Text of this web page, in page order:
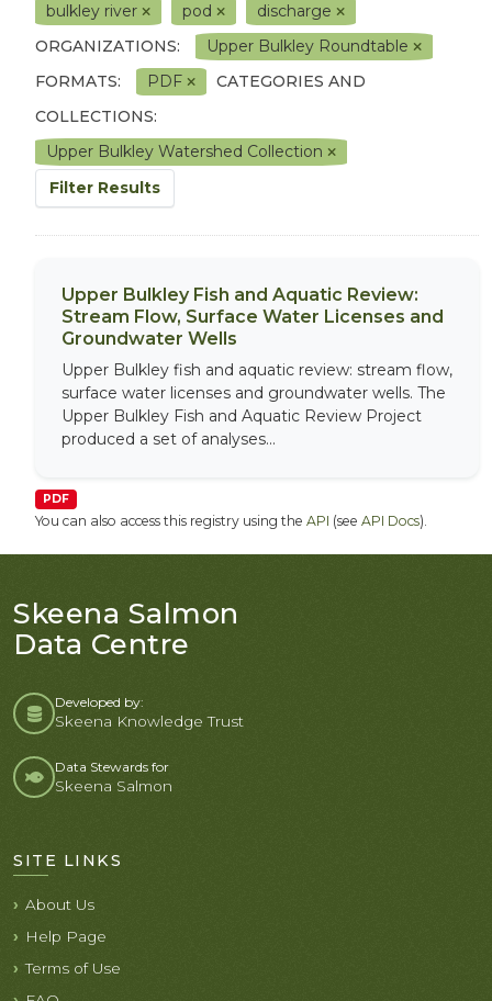
bulkley river
pod
discharge
ORGANIZATIONS:
Upper Bulkley Roundtable
FORMATS:
PDF
CATEGORIES AND
COLLECTIONS:
Upper Bulkley Watershed Collection
Filter Results
Upper Bulkley Fish and Aquatic Review:
Stream Flow, Surface Water Licenses and
Groundwater Wells
Upper Bulkley fish and aquatic review: stream flow,
surface water licenses and groundwater wells. The
Upper Bulkley Fish and Aquatic Review Project
produced a set of analyses...
PDF
You can also access this registry using the API (see API Docs).
Skeena Salmon
Data Centre
Developed by:
Skeena Knowledge Trust
Data Stewards for
Skeena Salmon
SITE LINKS
About Us
Help Page
Terms of Use